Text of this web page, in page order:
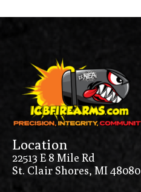
Location
22513 E 8 Mile Rd
St. Clair Shores, MI 48080